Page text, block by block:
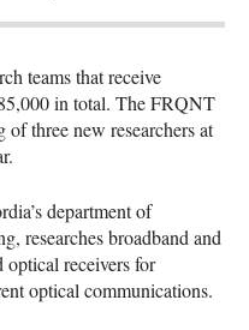
teams that receive
in total. TheFRQNT
three new researchers at
department of
researches broadband and
receivers for
optical communications.